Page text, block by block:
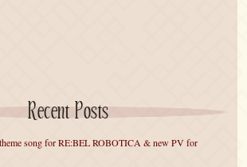
Recent Posts
song for RE:BEL ROBOTICA & new PV for